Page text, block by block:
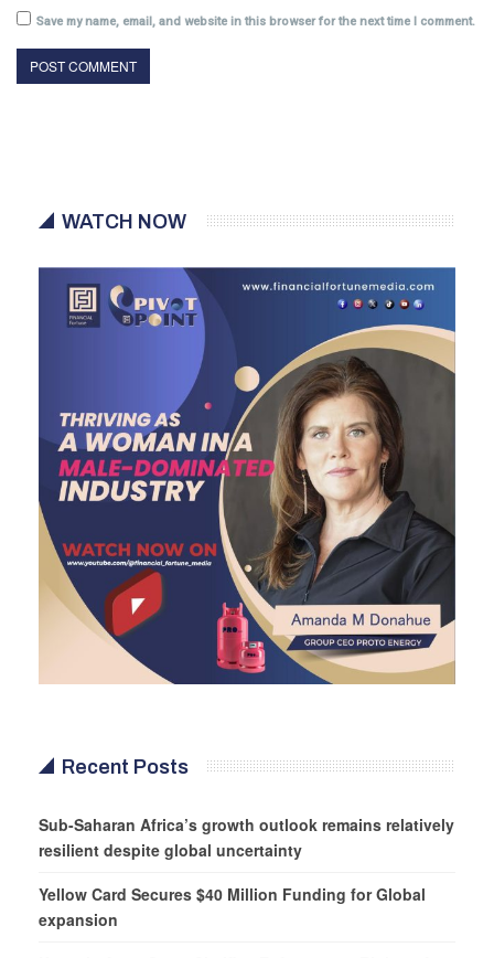
Save my name, email, and website in this browser for the next time I comment.
WATCH NOW
Recent Posts
Sub-Saharan Africa’s growth outlook remains relatively
resilient despite global uncertainty
Yellow Card Secures $40 Million Funding for Global
expansion